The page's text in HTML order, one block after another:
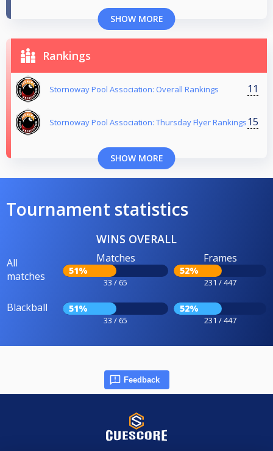
SHOW MORE
Rankings
Stornoway Pool Association: Overall Rankings 11
Stornoway Pool Association: Thursday Flyer Rankings 15
SHOW MORE
Tournament statistics
WINS OVERALL
All
matches
Matches
51%
33 / 65
Frames
52%
231 / 447
Blackball 51%
33 / 65
52%
231 / 447
Feedback